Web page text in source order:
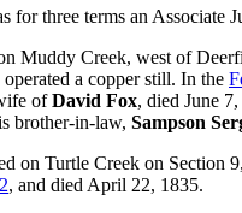
for three terms an Associate
Muddy Creek, west of
a copper still. In the
ofDavid Fox, died June
brother-in-law, Sampson
on Turtle Creek on Section
, and died April 22, 1835.